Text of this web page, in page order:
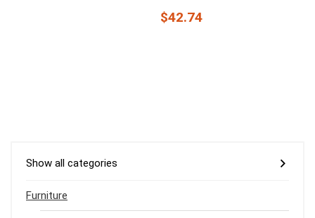
$42.74
Show all categories
Furniture